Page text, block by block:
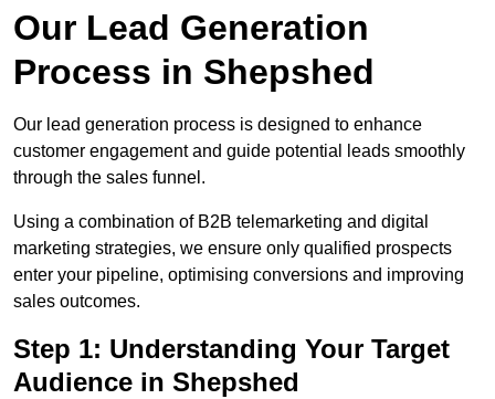
Our Lead Generation
Process in Shepshed
Our lead generation process is designed to enhance
customer engagement and guide potential leads smoothly
through the sales funnel.
Using a combination of B2B telemarketing and digital
marketing strategies, we ensure only qualified prospects
enter your pipeline, optimising conversions and improving
sales outcomes.
Step 1: Understanding Your Target
Audience in Shepshed